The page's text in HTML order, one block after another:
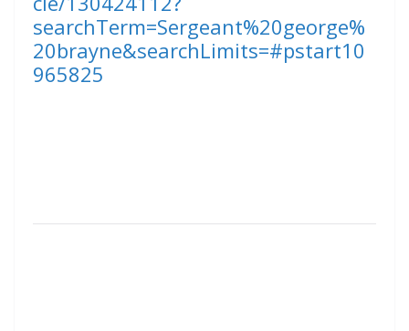
searchTerm=Sergeant%20george%
20brayne&searchLimits=#pstart10
965825